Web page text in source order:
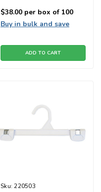
$38.00 per box of 100
Buy in bulk and save
ADD TO CART
Sku: 220503